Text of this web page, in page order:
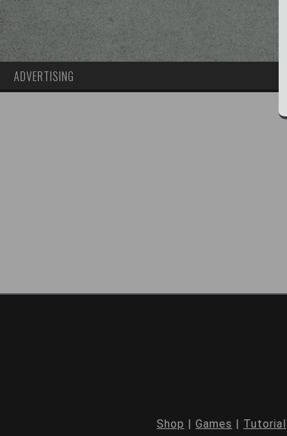
ADVERTISING
Shop | Games | Tutorial